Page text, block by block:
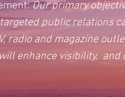
Our primary
public relations
radio and magazine
enhance visibility,